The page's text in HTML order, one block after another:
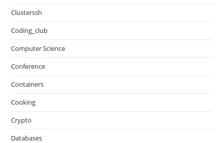
Clusterssh
Coding_club
Computer Science
Conference
Containers
Cooking
Crypto
Databases